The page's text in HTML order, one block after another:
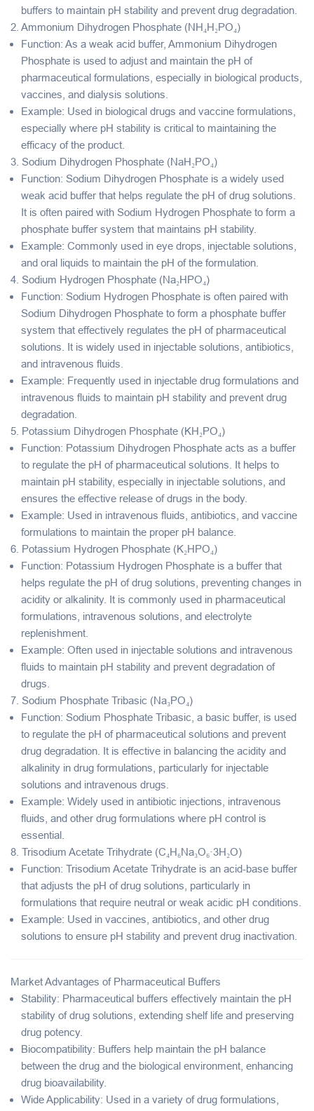
buffers to maintain pH stability and prevent drug degradation.
2. Ammonium Dihydrogen Phosphate (NH₄H₂PO₄)
Function: As aweak acid buffer, Ammonium Dihydrogen
Phosphate is used to adjust and maintain the pH of
pharmaceutical formulations, especially in biological products,
vaccines, and dialysis solutions.
Example: Used in biological drugs and vaccine formulations,
especially where pH stability is critical to maintaining the
efficacy of the product.
3. Sodium Dihydrogen Phosphate (NaH₂PO₄)
Function: Sodium Dihydrogen Phosphate is a widely used
weak acid buffer that helps regulate the pH of drug solutions.
It is often paired with Sodium Hydrogen Phosphate to form a
phosphate buffer system that maintains pH stability.
Example: Commonly used in eye drops, injectable solutions,
and oral liquids to maintain the pH of the formulation.
4. Sodium Hydrogen Phosphate (Na₂HPO₄)
Function: Sodium Hydrogen Phosphate is often paired with
Sodium Dihydrogen Phosphate to form a phosphate buffer
system that effectively regulates the pH of pharmaceutical
solutions. It is widely used in injectable solutions, antibiotics,
and intravenous fluids.
Example: Frequently used in injectable drug formulations and
intravenous fluids to maintain pH stability and prevent drug
degradation.
5. Potassium Dihydrogen Phosphate (KH₂PO₄)
Function: Potassium Dihydrogen Phosphate acts as a buffer
to regulate the pH of pharmaceutical solutions. It helps to
maintain pH stability, especially in injectable solutions, and
ensures the effective release of drugs in the body.
Example: Used in intravenous fluids, antibiotics, and vaccine
formulations to maintain the proper pH balance.
6. Potassium Hydrogen Phosphate (K₂HPO₄)
Function: Potassium Hydrogen Phosphate is a buffer that
helps regulate the pH of drug solutions, preventing changes in
acidity or alkalinity. It is commonly used in pharmaceutical
formulations, intravenous solutions, and electrolyte
replenishment.
Example: Often used in injectable solutions and intravenous
fluids to maintain pH stability and prevent degradation of
drugs.
7. Sodium Phosphate Tribasic (Na₃PO₄)
Function: Sodium Phosphate Tribasic, a basic buffer, is used
to regulate the pH of pharmaceutical solutions and prevent
drug degradation. It is effective in balancing the acidity and
alkalinity in drug formulations, particularly for injectable
solutions and intravenous drugs.
Example: Widely used in antibiotic injections, intravenous
fluids, and other drug formulations where pH control is
essential.
8. Trisodium Acetate Trihydrate (C₄H₆Na₃O₆·3H₂O)
Function: Trisodium Acetate Trihydrate is anacid-base buffer
that adjusts the pH of drug solutions, particularly in
formulations that require neutral or weak acidic pH conditions.
Example: Used in vaccines, antibiotics, and other drug
solutions to ensure pH stability and prevent drug inactivation.
Market Advantages of Pharmaceutical Buffers
Stability: Pharmaceutical buffers effectively maintain the pH
stability of drug solutions, extending shelf life and preserving
drug potency.
Biocompatibility: Buffers help maintain the pH balance
between the drug and the biological environment, enhancing
drug bioavailability.
Wide Applicability: Used in a variety of drug formulations,